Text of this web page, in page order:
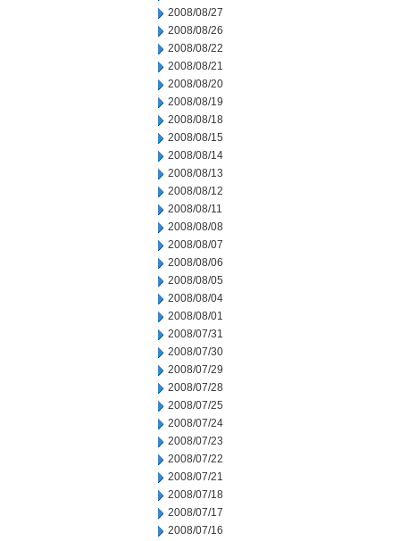
2008/08/27
2008/08/26
2008/08/22
2008/08/21
2008/08/20
2008/08/19
2008/08/18
2008/08/15
2008/08/14
2008/08/13
2008/08/12
2008/08/11
2008/08/08
2008/08/07
2008/08/06
2008/08/05
2008/08/04
2008/08/01
2008/07/31
2008/07/30
2008/07/29
2008/07/28
2008/07/25
2008/07/24
2008/07/23
2008/07/22
2008/07/21
2008/07/18
2008/07/17
2008/07/16